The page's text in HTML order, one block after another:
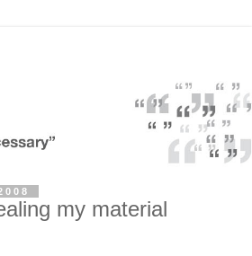
my material